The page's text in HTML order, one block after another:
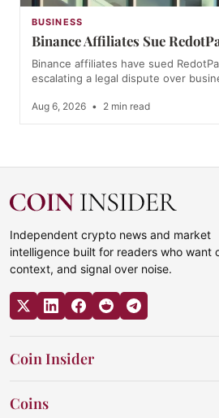
BUSINESS
Binance Affiliates Sue
Binance affiliates have sued
escalating a legal dispute over
Aug 6, 2026 • 2 min read
Independent crypto news and market
intelligence built for readers who want
context, and signal over noise.
Coin Insider
Coins